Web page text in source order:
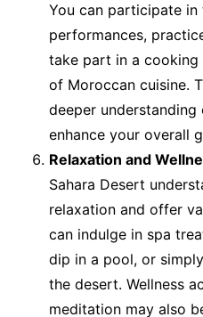
You can participate
performances,
take part in a cooking
of Moroccan cuisine.
deeper
enhance your overall
Relaxation and
Sahara Desert
relaxation and offer
can indulge in spa
dip in a pool, or
the desert. Wellness
meditation may also